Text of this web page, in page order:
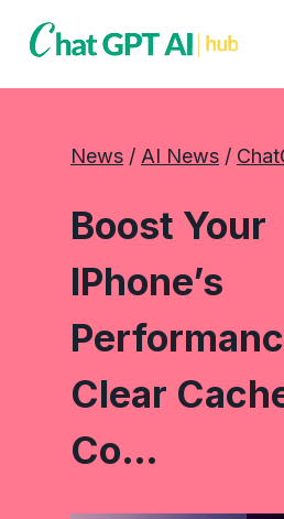
News / AI News /
Boost Your
IPhone’s
Clear
Co…